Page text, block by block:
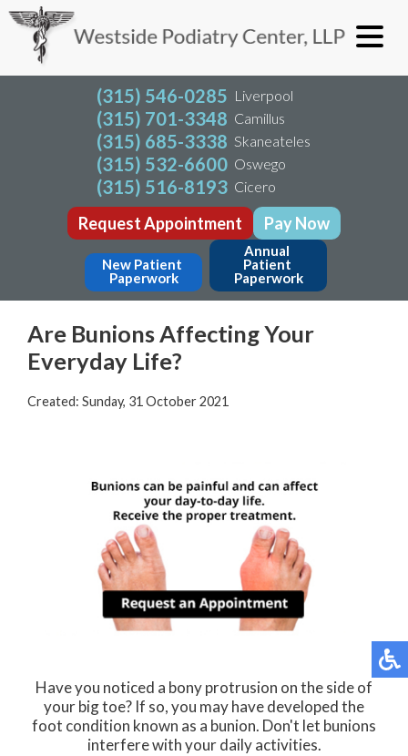
(315) 546-0285 Liverpool
(315) 701-3348 Camillus
(315) 685-3338 Skaneateles
(315) 532-6600 Oswego
(315) 516-8193 Cicero
Request Appointment Pay Now
New Patient
Paperwork
Annual
Patient
Paperwork
Are Bunions Affecting Your
Everyday Life?
Created: Sunday, 31 October 2021
Have you noticed a bony protrusion on the side of
your big toe? If so, you may have developed the
foot condition known as a bunion. Don't let bunions
interfere with your daily activities.